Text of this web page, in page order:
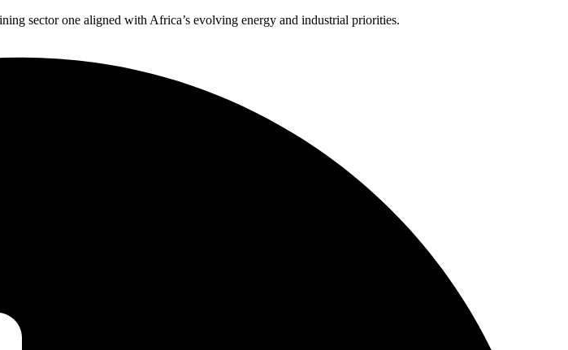
sector one aligned with Africa’s evolving energy and industrial priorities.